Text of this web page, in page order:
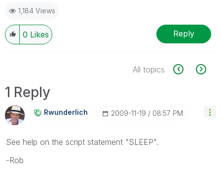
1,184 Views
0 Likes Reply
All topics
1 Reply
Rwunderlich ‎2009-11-19 08:57 PM
See help on the script statement "SLEEP".
-Rob